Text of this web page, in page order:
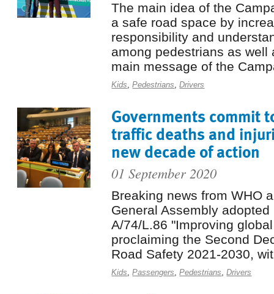
The main idea of ​​the
a safe road space by
responsibility and
among pedestrians as well
main message of the
Kids,Pedestrians,Drivers
Governments commit
traffic deaths and
new decade of action
01 September 2020
Breaking news from WHO
General Assembly
A/74/L.86 "Improving
proclaiming the Second
Road Safety 2021-2030,
Kids,Passengers,Pedestrians,Drivers